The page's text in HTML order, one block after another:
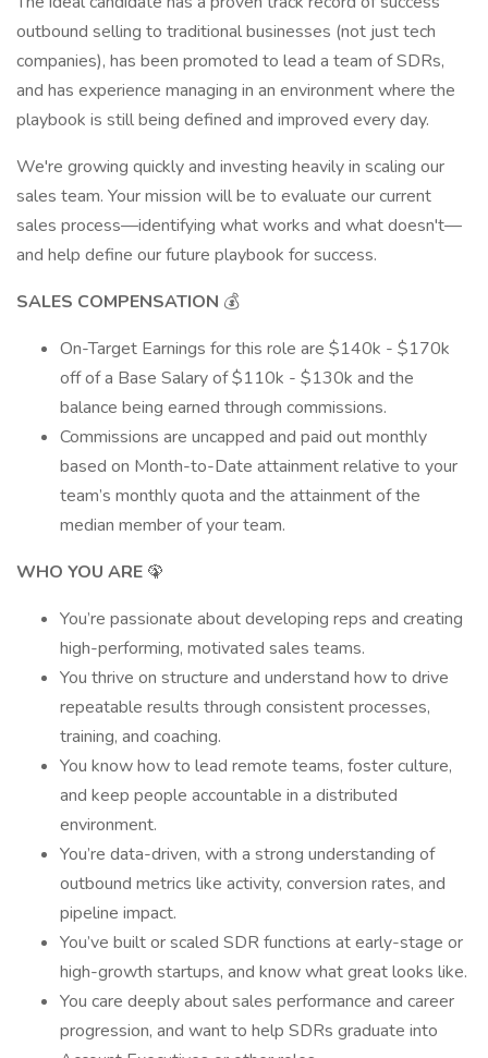
outbound selling to traditional businesses (not just tech
companies), has been promoted to lead a team of SDRs,
and has experience managing in an environment where the
playbook is still being defined and improved every day.
We're growing quickly and investing heavily in scaling our
sales team. Your mission will be to evaluate our current
sales process—identifying what works and what doesn't—
and help define our future playbook for success.
SALES COMPENSATION 💰
On-Target Earnings for this role are $140k - $170k
off of a Base Salary of $110k - $130k and the
balance being earned through commissions.
Commissions are uncapped and paid out monthly
based on Month-to-Date attainment relative to your
team’s monthly quota and the attainment of the
median member of your team.
WHO YOU ARE 🦚
You’re passionate about developing reps and creating
high-performing, motivated sales teams.
You thrive on structure and understand how to drive
repeatable results through consistent processes,
training, and coaching.
You know how to lead remote teams, foster culture,
and keep people accountable in a distributed
environment.
You’re data-driven, with a strong understanding of
outbound metrics like activity, conversion rates, and
pipeline impact.
You’ve built or scaled SDR functions at early-stage or
high-growth startups, and know what great looks like.
You care deeply about sales performance and career
progression, and want to help SDRs graduate into